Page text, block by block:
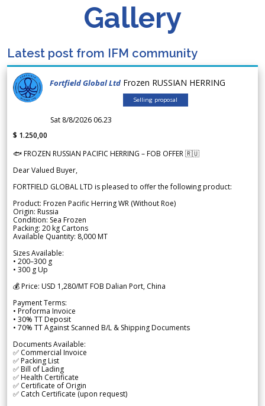
Gallery
Latest post from IFM community
Fortfield Global Ltd Frozen RUSSIAN HERRING
Selling proposal
Sat 8/8/2026 06.23
$ 1.250,00
🐟 FROZEN RUSSIAN PACIFIC HERRING – FOB OFFER 🇷🇺
Dear Valued Buyer,
FORTFIELD GLOBAL LTD is pleased to offer the following product:
Product: Frozen Pacific Herring WR (Without Roe)
Origin: Russia
Condition: Sea Frozen
Packing: 20 kg Cartons
Available Quantity: 8,000 MT
Sizes Available:
• 200–300 g
• 300 g Up
💰 Price: USD 1,280/MT FOB Dalian Port, China
Payment Terms:
• Proforma Invoice
• 30% TT Deposit
• 70% TT Against Scanned B/L & Shipping Documents
Documents Available:
✅ Commercial Invoice
✅ Packing List
✅ Bill of Lading
✅ Health Certificate
✅ Certificate of Origin
✅ Catch Certificate (upon request)